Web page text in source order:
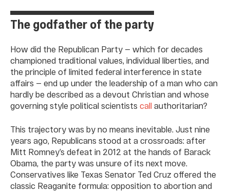
The godfather of the party
How did the Republican Party — which for decades
championed traditional values, individual liberties, and
the principle of limited federal interference in state
affairs — end up under the leadership of a man who can
hardly be described as a devout Christian and whose
governing style political scientists call authoritarian?
This trajectory was by no means inevitable. Just nine
years ago, Republicans stood at a crossroads: after
Mitt Romney’s defeat in 2012 at the hands of Barack
Obama, the party was unsure of its next move.
Conservatives like Texas Senator Ted Cruz offered the
classic Reaganite formula: opposition to abortion and